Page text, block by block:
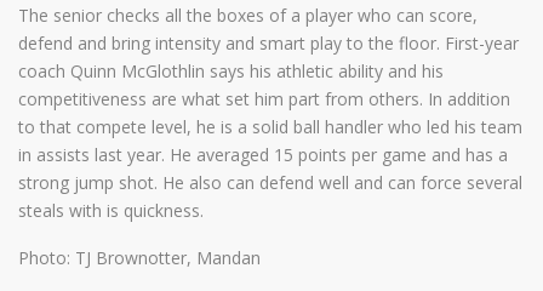
The senior checks all the boxes of a player who can score,
defend and bring intensity and smart play to the floor. First-year
coach Quinn McGlothlin says his athletic ability and his
competitiveness are what set him part from others. In addition
to that compete level, he is a solid ball handler who led his team
in assists last year. He averaged 15 points per game and has a
strong jump shot. He also can defend well and can force several
steals with is quickness.
Photo: TJ Brownotter, Mandan